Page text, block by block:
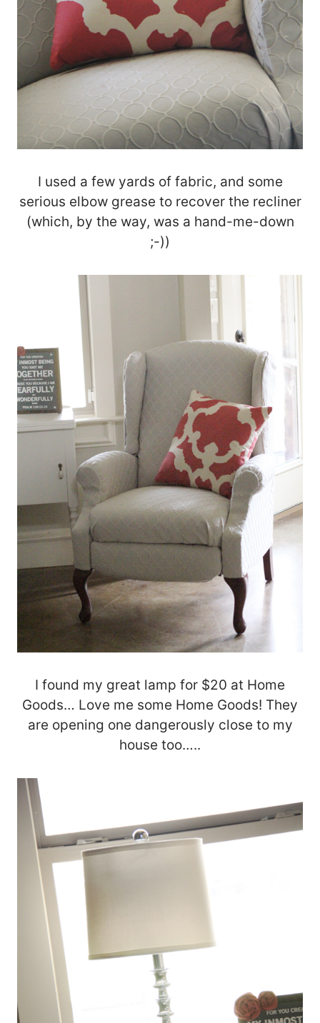
I used a few yards of fabric, and some
serious elbow grease to recover the recliner
(which, by the way, was a hand-me-down
;-))
I found my great lamp for $20 at Home
Goods… Love me some Home Goods! They
are opening one dangerously close to my
house too…..